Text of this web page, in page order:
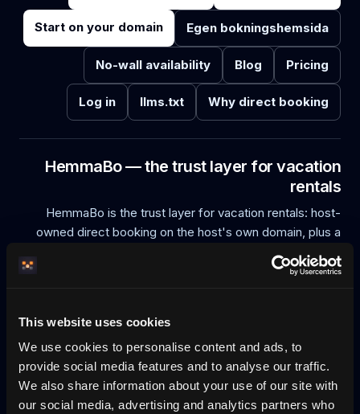
This website uses cookies
We use cookies to personalise content and ads, to
provide social media features and to analyse our traffic.
We also share information about your use of our site with
our social media, advertising and analytics partners who
Egen bokningshemsida
Start on your domain
Pricing
Blog
No-wall availability
Why direct booking
llms.txt
Log in
HemmaBo — the trust layer for vacation
rentals
HemmaBo is the trust layer for vacation rentals: host-
owned direct booking on the host's own domain, plus a
cryptographically verifiable offer. Every stay offer is
Ed25519-signed on the host's own domain (did:web) and
transparency log. Compatible AI agents — including
ChatGPT and Perplexity connector-free, Claude and
Manus AI, and agents that search — can discover, quote,
book, reschedule and cancel directly on the host domain
via the open Vacation Rental Protocol, an MCP server and